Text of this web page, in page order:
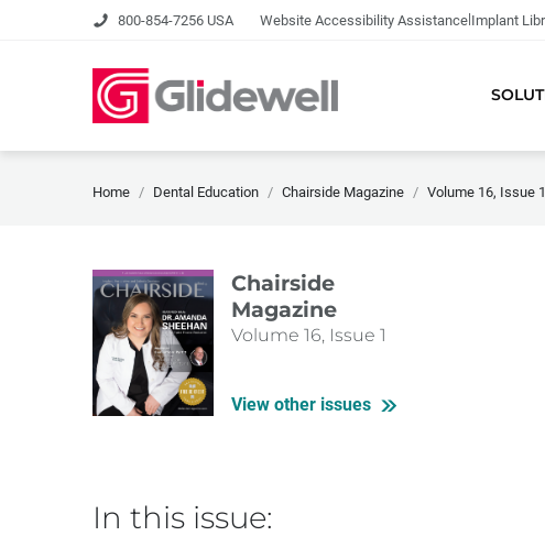
800-854-7256 USA Website Accessibility Assistance|Implant
Home Dental Education Chairside Magazine Volume 16, Issue 1
Chairside
Magazine
Volume 16, Issue 1
View other issues
In this issue: